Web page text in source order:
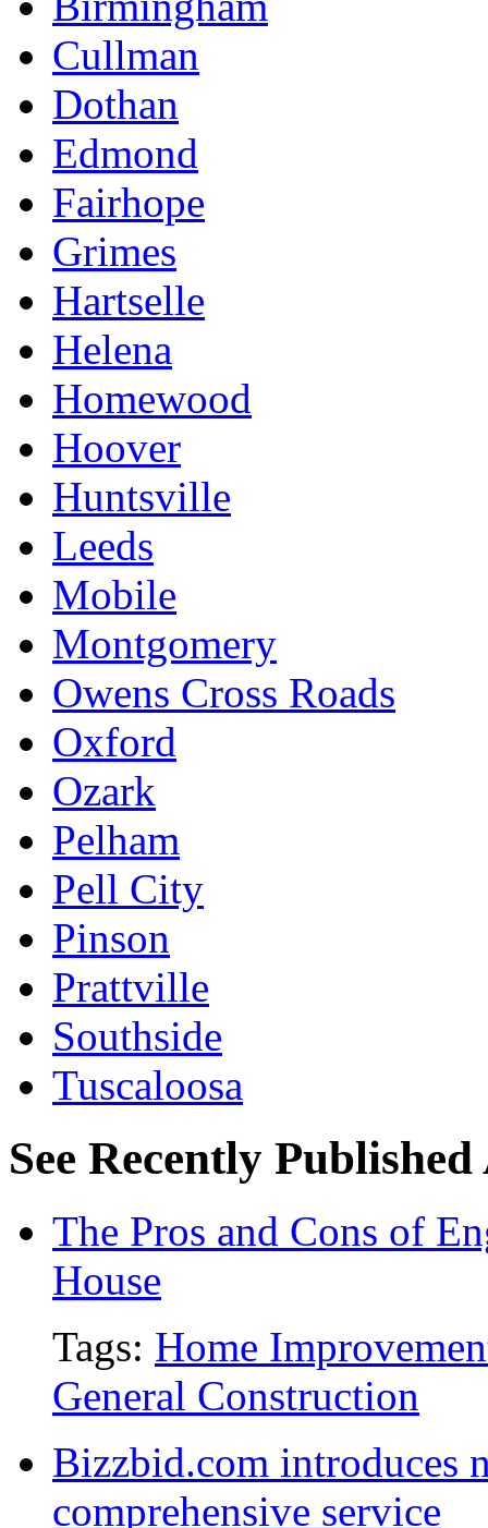
Cullman
Dothan
Edmond
Fairhope
Grimes
Hartselle
Helena
Homewood
Hoover
Huntsville
Leeds
Mobile
Montgomery
Owens Cross Roads
Oxford
Ozark
Pelham
Pell City
Pinson
Prattville
Southside
Tuscaloosa
See Recently
The Pros and Cons of
House
Tags: Home
General Construction
Bizzbid.com introduces
comprehensive service